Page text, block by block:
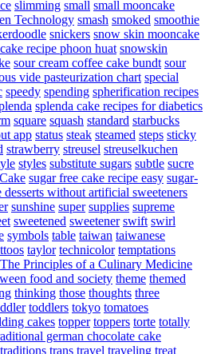
slimming small small mooncake
Technology smash smoked smoothie
snickers snow skin mooncake
recipe phoon huat snowskin
sour cream coffee cake bundt sour
vide pasteurization chart special
speedy spending spherification recipes
splenda cake recipes for diabetics
square squash standard starbucks
app status steak steamed steps sticky
strawberry streusel streuselkuchen
styles substitute sugars subtle sucre
sugar free cake recipe easy sugar-
desserts without artificial sweeteners
sunshine super supplies supreme
sweetened sweetener swift swirl
symbols table taiwan taiwanese
taylor technicolor temptations
The Principles of a Culinary Medicine
food and society theme themed
thinking those thoughts three
toddlers tokyo tomatoes
cakes topper toppers torte totally
german chocolate cake
traditions trans travel traveling treat